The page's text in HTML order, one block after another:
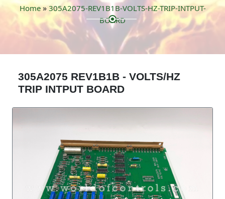
Home»305A2075-REV1B1B-VOLTS-HZ-TRIP-INTPUT-
BOARD
305A2075 REV1B1B - VOLTS/HZ
TRIP INTPUT BOARD